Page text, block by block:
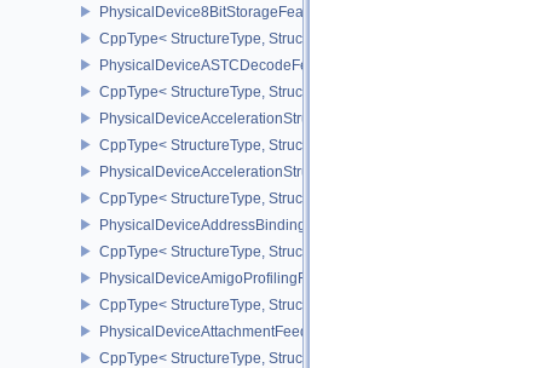
PhysicalDevice8BitStorageFeatures
CppType< StructureType,
PhysicalDeviceASTCDecodeFeaturesEXT
CppType< StructureType,
PhysicalDeviceAccelerationStructureFeaturesKHR
CppType< StructureType,
PhysicalDeviceAccelerationStructurePropertiesKHR
CppType< StructureType,
PhysicalDeviceAddressBindingReportFeaturesEXT
CppType< StructureType,
PhysicalDeviceAmigoProfilingFeaturesSEC
CppType< StructureType,
PhysicalDeviceAttachmentFeedbackLoopLayoutFeaturesEXT
CppType< StructureType,